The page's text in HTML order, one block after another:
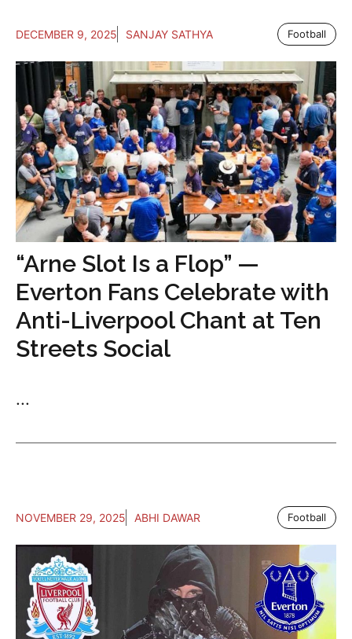
DECEMBER 9, 2025 SANJAY SATHYA Football
“Arne Slot Is a Flop” —
Everton Fans Celebrate with
Anti-Liverpool Chant at Ten
Streets Social
...
NOVEMBER 29, 2025 ABHI DAWAR Football